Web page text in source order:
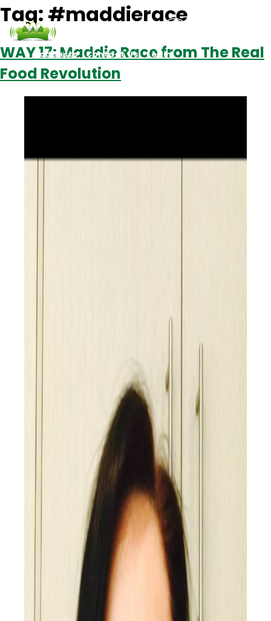
Podcasts Contact Us Login
Tag: #maddierace
WAY 17: Maddie Race from The Real
Food Revolution